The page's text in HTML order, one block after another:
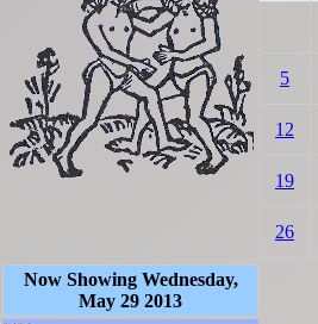
5
12
19
26
Now Showing Wednesday,
May 29 2013